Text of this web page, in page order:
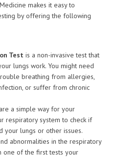
makes it easy to
by offering the following
Test is a non-invasive test that
lungs work. You might need
breathing from allergies,
or suffer from chronic
a simple way for your
respiratory system to check if
your lungs or other issues.
abnormalities in the respiratory
one of the first tests your